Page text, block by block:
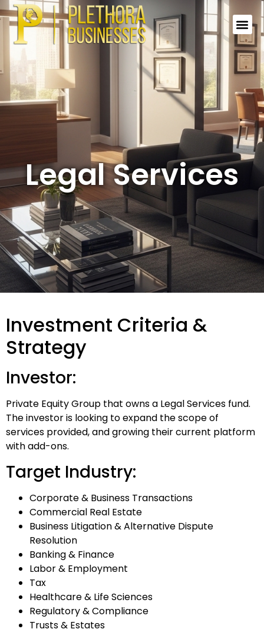
Legal Services
Investment Criteria &
Strategy
Investor:
Private Equity Group that owns a Legal Services fund.
The investor is looking to expand the scope of
services provided, and growing their current platform
with add-ons.
Target Industry:
Corporate & Business Transactions
Commercial Real Estate
Business Litigation & Alternative Dispute
Resolution
Banking & Finance
Labor & Employment
Tax
Healthcare & Life Sciences
Regulatory & Compliance
Trusts & Estates